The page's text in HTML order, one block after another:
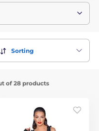
Sorting
of 28 products